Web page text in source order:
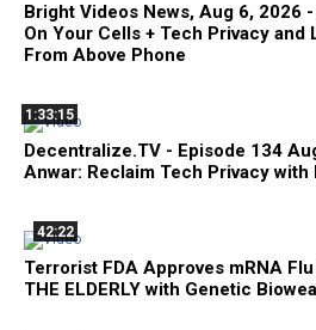
Bright Videos News, Aug 6, 2026
On Your Cells + Tech Privacy and
From Above Phone
1:33:15
Decentralize.TV - Episode 134
Anwar: Reclaim Tech Privacy with
42:22
Terrorist FDA Approves mRNA
THE ELDERLY with Genetic